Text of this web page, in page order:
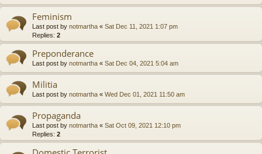
Feminism
Last post by notmartha « Sat Dec 11, 2021 1:07 pm
Replies: 2
Preponderance
Last post by notmartha « Sat Dec 04, 2021 5:04 am
Militia
Last post by notmartha « Wed Dec 01, 2021 11:50 am
Propaganda
Last post by notmartha « Sat Oct 09, 2021 12:10 pm
Replies: 2